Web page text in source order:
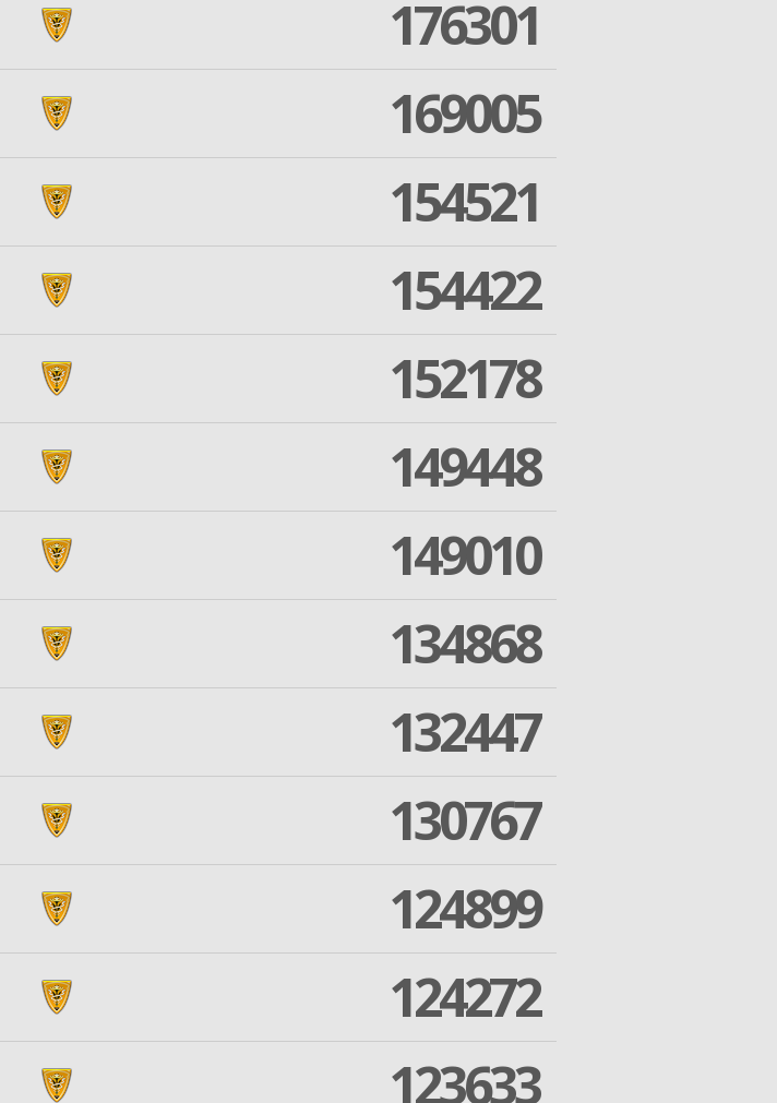
176301
169005
154521
154422
152178
149448
149010
134868
132447
130767
124899
124272
123633